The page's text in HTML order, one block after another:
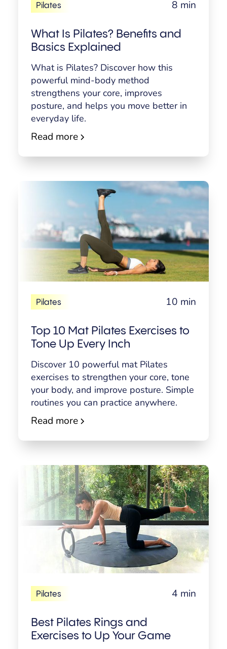
Pilates 8 min
What Is Pilates? Benefits and
Basics Explained
What is Pilates? Discover how this
powerful mind-body method
strengthens your core, improves
posture, and helps you move better in
everyday life.
Read more
Pilates 10 min
Top 10 Mat Pilates Exercises to
Tone Up Every Inch
Discover 10 powerful mat Pilates
exercises to strengthen your core, tone
your body, and improve posture. Simple
routines you can practice anywhere.
Read more
Pilates 4 min
Best Pilates Rings and
Exercises to Up Your Game